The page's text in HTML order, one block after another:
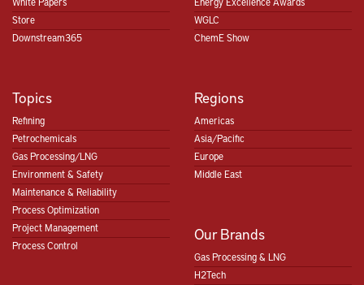
Store
Downstream365
WGLC
ChemE Show
Topics
Refining
Petrochemicals
Gas Processing/LNG
Environment & Safety
Maintenance & Reliability
Process Optimization
Project Management
Process Control
Regions
Americas
Asia/Pacific
Europe
Middle East
Our Brands
Gas Processing & LNG
H2Tech